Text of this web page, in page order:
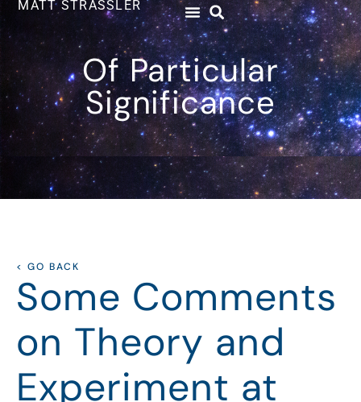
MATT STRASSLER
Of Particular
Significance
< GO BACK
Some Comments
on Theory and
Experiment at